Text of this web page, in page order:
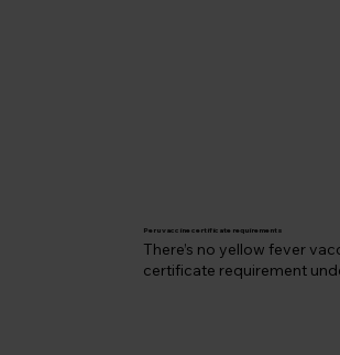
There’s no yellow fever
certificate requirement
Peru vaccine certificate requirements